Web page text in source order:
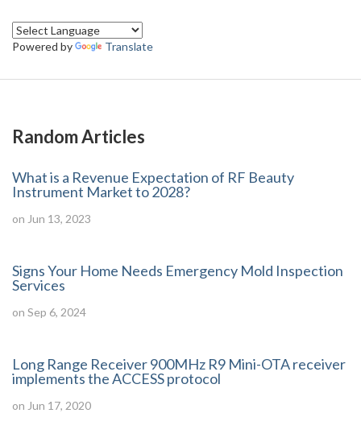
Powered by Translate
Random Articles
What is a Revenue Expectation of RF Beauty
Instrument Market to 2028?
on Jun 13, 2023
Signs Your Home Needs Emergency Mold Inspection
Services
on Sep 6, 2024
Long Range Receiver 900MHz R9 Mini-OTA receiver
implements the ACCESS protocol
on Jun 17, 2020